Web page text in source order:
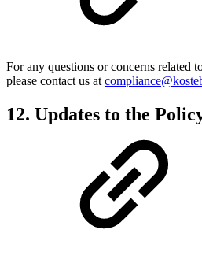
For any questions or concerns related
please contact us at
12. Updates to the